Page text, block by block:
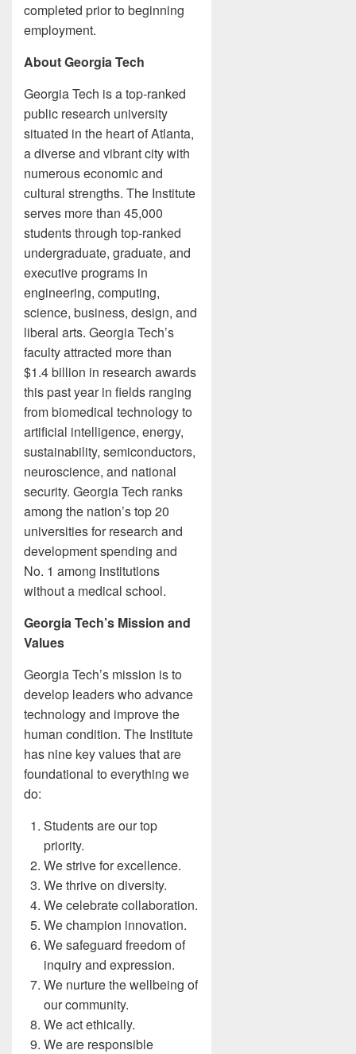
completed prior to beginning
employment.
About Georgia Tech
Georgia Tech is a top-ranked
public research university
situated in the heart of Atlanta,
a diverse and vibrant city with
numerous economic and
cultural strengths. The Institute
serves more than 45,000
students through top-ranked
undergraduate, graduate, and
executive programs in
engineering, computing,
science, business, design, and
liberal arts. Georgia Tech’s
faculty attracted more than
$1.4 billion in research awards
this past year in fields ranging
from biomedical technology to
artificial intelligence, energy,
sustainability, semiconductors,
neuroscience, and national
security. Georgia Tech ranks
among the nation’s top 20
universities for research and
development spending and
No. 1 among institutions
without a medical school.
Georgia Tech’s Mission and
Values
Georgia Tech’s mission is to
develop leaders who advance
technology and improve the
human condition. The Institute
has nine key values that are
foundational to everything we
do:
Students are our top
priority.
We strive for excellence.
We thrive on diversity.
We celebrate collaboration.
We champion innovation.
We safeguard freedom of
inquiry and expression.
We nurture the wellbeing of
our community.
We act ethically.
We are responsible